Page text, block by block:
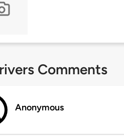
Comments
Anonymous